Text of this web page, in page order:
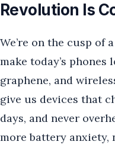
Revolution Is
We’re on the cusp
make today’s
graphene, and
give us devices that
days, and never
more battery anxiety,